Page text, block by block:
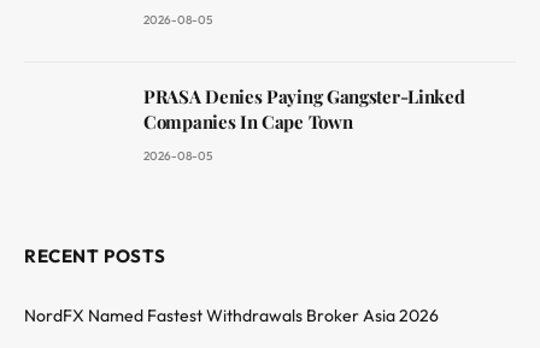
2026-08-05
PRASA Denies Paying Gangster-Linked
Companies In Cape Town
2026-08-05
RECENT POSTS
NordFX Named Fastest Withdrawals Broker Asia 2026